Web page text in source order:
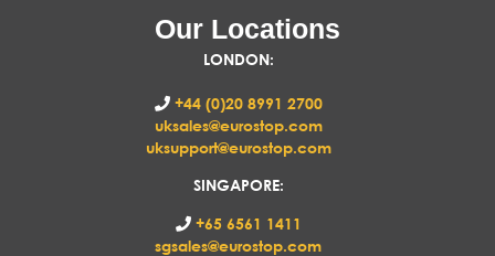
Our Locations
LONDON:
+44 (0)20 8991 2700
uksales@eurostop.com
uksupport@eurostop.com
SINGAPORE:
+65 6561 1411
sgsales@eurostop.com